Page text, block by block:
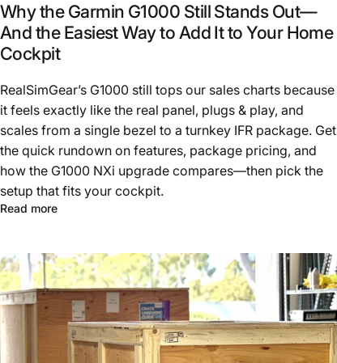
Why the Garmin G1000 Still Stands Out—
And the Easiest Way to Add It to Your Home
Cockpit
RealSimGear’s G1000 still tops our sales charts because
it feels exactly like the real panel, plugs & play, and
scales from a single bezel to a turnkey IFR package. Get
the quick rundown on features, package pricing, and
how the G1000 NXi upgrade compares—then pick the
setup that fits your cockpit.
Read more